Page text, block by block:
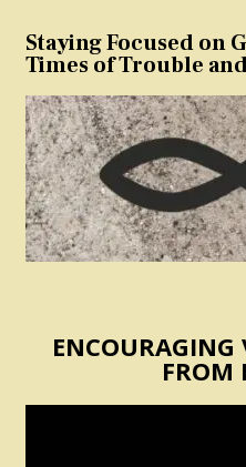
Staying Focused on
Times of Trouble
ENCOURAGING
FROM